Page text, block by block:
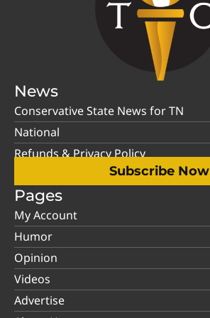
News
Conservative State News for TN
National
Refunds & Privacy Policy
Subscribe Now
Pages
My Account
Humor
Opinion
Videos
Advertise